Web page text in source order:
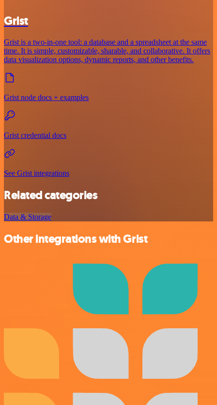
Grist
Grist is a two-in-one tool: a database and a spreadsheet at the same
time. It is simple, customizable, sharable, and collaborative. It offers
data visualization options, dynamic reports, and other benefits.
Grist node docs + examples
Grist credential docs
See Grist integrations
Related categories
Data & Storage
Other integrations with Grist